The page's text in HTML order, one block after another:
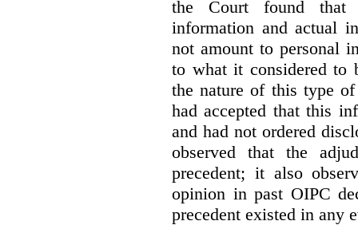
the Court found that
information and actual
not amount to personal
to what it considered to
the nature of this type
had accepted that this
and had not ordered
observed that the
precedent; it also
opinion in past OIPC
precedent existed in any